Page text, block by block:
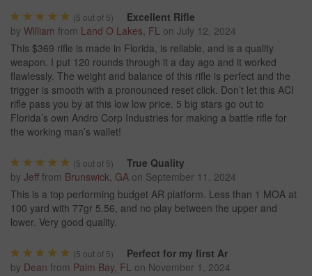
(5 out of 5)
Excellent Rifle
by William from Land O Lakes, FL on July 12, 2024
This $369 rifle is made in Florida, is reliable, and is a quality
weapon. I put 120 rounds through it a day ago and it worked
flawlessly. The weight and balance of this rifle is perfect and the
trigger is smooth with a pronounced reset click. Don’t let this ACI
rifle pass you by at this low low price. 5 big stars go out to
Florida’s own Andro Corp Industries for making a battle rifle for
the working man’s wallet!
(5 out of 5)
True Quality
by Jeff from Brunswick, GA on September 11, 2024
This is a top performing budget AR platform. Less than 1 MOA at
100 yard with 77gr 5.56, and no play between the upper and
lower. Very good quality.
(5 out of 5)
Perfect for my first Ar
by Dean from Palm Bay, FL on November 1, 2024